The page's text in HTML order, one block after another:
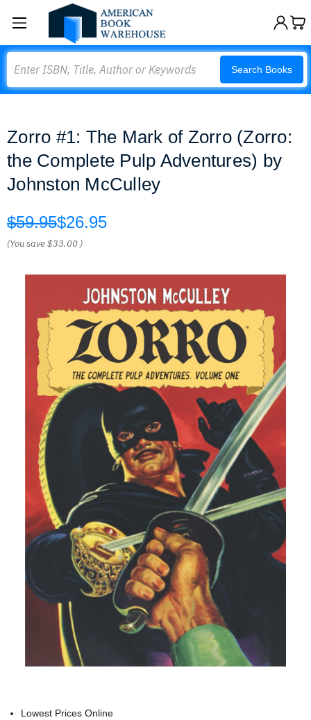
Search Books
Zorro #1: The Mark of Zorro (Zorro:
the Complete Pulp Adventures) by
Johnston McCulley
$59.95$26.95
(You save$33.00 )
Lowest Prices Online